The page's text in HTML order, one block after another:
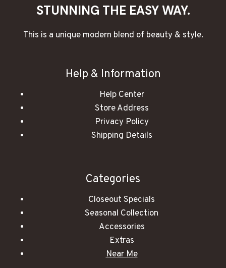
STUNNING THE EASY WAY.
This is a unique modern blend of beauty & style.
Help & Information
Help Center
Store Address
Privacy Policy
Shipping Details
Categories
Closeout Specials
Seasonal Collection
Accessories
Extras
Near Me